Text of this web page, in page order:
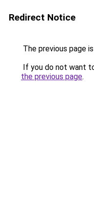
Redirect Notice
The previous page
If you do not want
the previous page.